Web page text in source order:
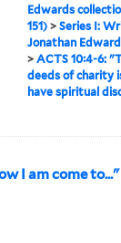
Edwards
151) >Series I:
Jonathan
>ACTS 10:4-6:
deeds of charity
have spiritual
I am come to..."